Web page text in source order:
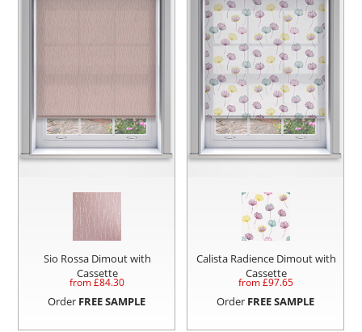
Sio Rossa Dimout with
Cassette
from £84.30
Order FREE SAMPLE
Calista Radience Dimout with
Cassette
from £97.65
Order FREE SAMPLE